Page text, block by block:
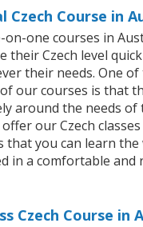
Czech Course in
one courses in
their Czech level
their needs. One
our courses is that
around the needs of
our Czech
that you can learn the
in a comfortable and
Czech Course in